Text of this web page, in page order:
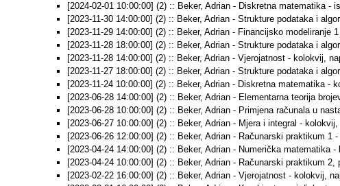
[2024-02-01 10:00:00] (2) :: Beker, Adrian - Diskretna matematika -
[2023-11-30 14:00:00] (2) :: Beker, Adrian - Strukture podataka i
[2023-11-29 14:00:00] (2) :: Beker, Adrian - Financijsko modeliranje
[2023-11-28 18:00:00] (2) :: Beker, Adrian - Strukture podataka i
[2023-11-28 14:00:00] (2) :: Beker, Adrian - Vjerojatnost - kolokvij,
[2023-11-27 18:00:00] (2) :: Beker, Adrian - Strukture podataka i
[2023-11-24 10:00:00] (2) :: Beker, Adrian - Diskretna matematika -
[2023-06-28 14:00:00] (2) :: Beker, Adrian - Elementarna teorija
[2023-06-28 10:00:00] (2) :: Beker, Adrian - Primjena računala u
[2023-06-27 10:00:00] (2) :: Beker, Adrian - Mjera i integral - kolokvij,
[2023-06-26 12:00:00] (2) :: Beker, Adrian - Računarski praktikum 1
[2023-04-24 14:00:00] (2) :: Beker, Adrian - Numerička matematika -
[2023-04-24 10:00:00] (2) :: Beker, Adrian - Računarski praktikum 2,
[2023-02-22 16:00:00] (2) :: Beker, Adrian - Vjerojatnost - kolokvij,